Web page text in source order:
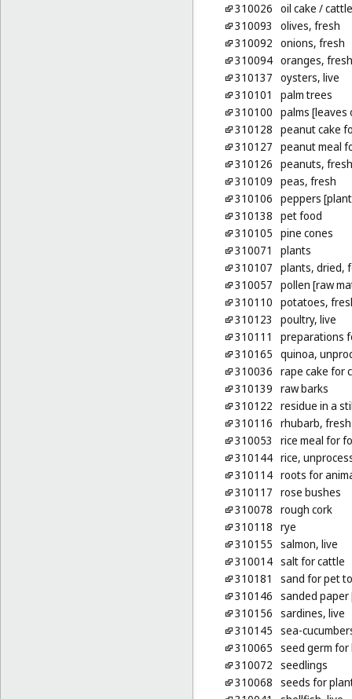
310026 oil cake /
310093
olives, fresh
310092 onions, fresh
310094 oranges, fresh
310137 oysters, live
310101
palm trees
310100 palms [leaves
310128 peanut cake
310127 peanut meal
310126 peanuts, fresh
310109 peas, fresh
310106 peppers
310138 pet food
310105 pine cones
310071
plants
310107 plants, dried,
310057 pollen [raw
310110 potatoes,
310123
poultry, live
310111
preparations
310165 quinoa,
310036 rape cake for
310139 raw barks
310122 residue in a
310116 rhubarb, fresh
310053
rice meal for
310144 rice,
310114 roots for
310117 rose bushes
310078 rough cork
310118 rye
310155 salmon, live
310014 salt for cattle
310181
sand for pet
310146 sanded
310156 sardines, live
310145 sea-
310065 seed germ
310072 seedlings
310068 seeds for